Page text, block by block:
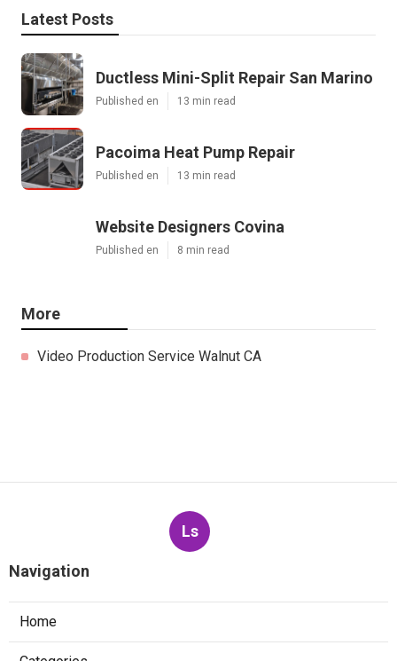
Latest Posts
Ductless Mini-Split Repair San Marino
Published en 13 min read
Pacoima Heat Pump Repair
Published en 13 min read
Website Designers Covina
Published en 8 min read
More
Video Production Service Walnut CA
Ls
Navigation
Home